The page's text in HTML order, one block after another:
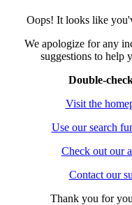
Oops! It looks like
We apologize for any
suggestions to help
Double-
Visit the
Use our search
Check out our
Contact our
Thank you for